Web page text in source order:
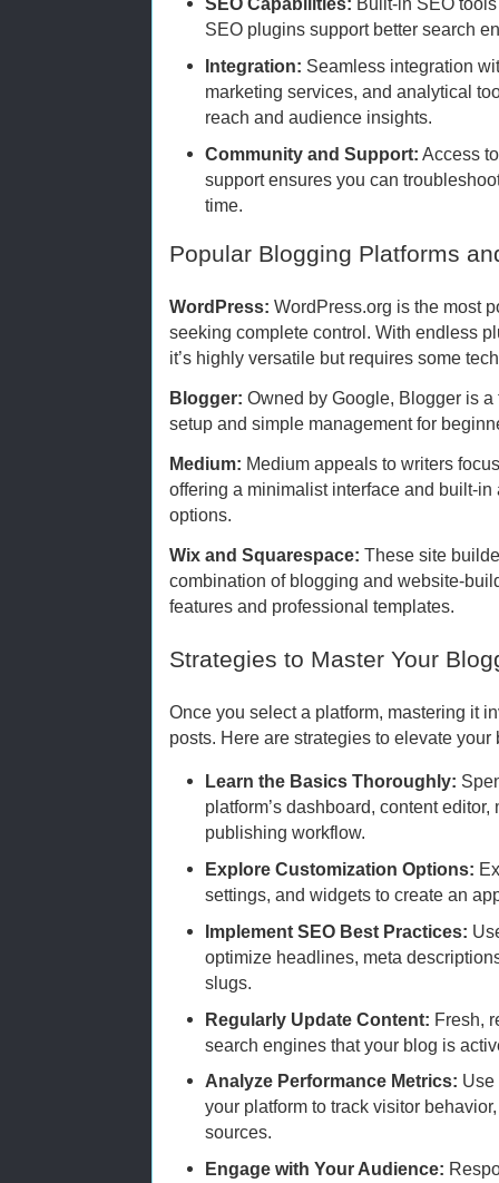
SEO plugins support better search
Integration: Seamless integration
marketing services, and analytical
reach and audience insights.
Community and Support: Access
support ensures you can
time.
Popular Blogging Platforms
WordPress: WordPress.org is the most
seeking complete control. With endless
it’s highly versatile but requires some
Blogger: Owned by Google, Blogger is
setup and simple management for
Medium: Medium appeals to writers
offering a minimalist interface and built-
options.
Wix and Squarespace: These site
combination of blogging and website-
features and professional templates.
Strategies to Master Your
Once you select a platform, mastering it
posts. Here are strategies to elevate your
Learn the Basics Thoroughly:
platform’s dashboard, content
publishing workflow.
Explore Customization Options:
settings, and widgets to create an
Implement SEO Best Practices:
optimize headlines, meta
slugs.
Regularly Update Content: Fresh,
search engines that your blog is
Analyze Performance Metrics: Use
your platform to track visitor
sources.
Engage with Your Audience: